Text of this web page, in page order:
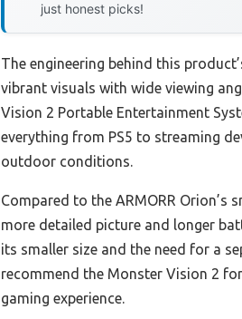
just honest picks!
The engineering behind this
vibrant visuals with wide viewing
Vision 2 Portable Entertainment
everything from PS5 to streaming
outdoor conditions.
Compared to the ARMORR Orion’s
more detailed picture and longer
its smaller size and the need for a
recommend the Monster Vision 2
gaming experience.